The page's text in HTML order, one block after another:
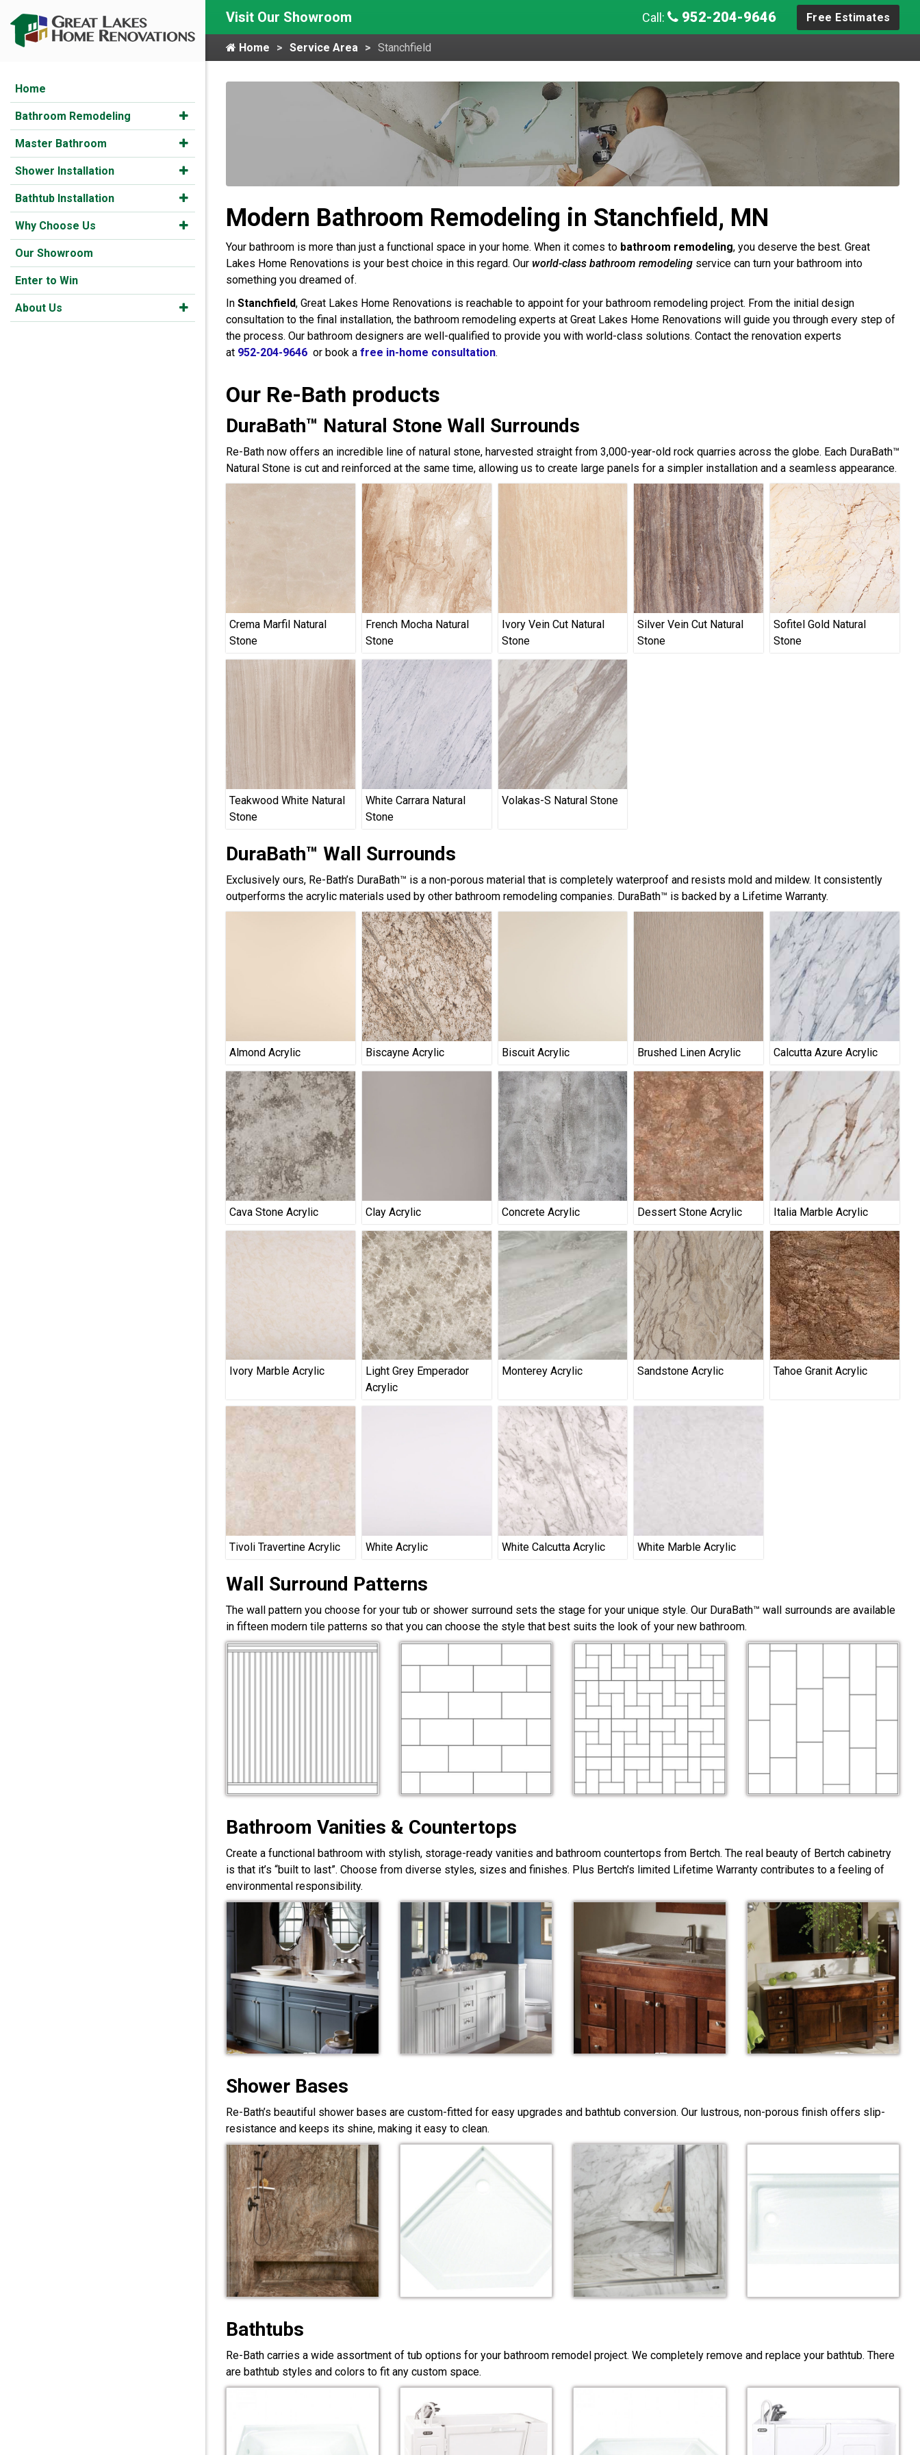
Home
Bathroom Remodeling
Master Bathroom
Shower Installation
Bathtub Installation
Why Choose Us
Our Showroom
Enter to Win
About Us
Visit Our Showroom Call: 952-204-9646 Free Estimates
Home Service Area Stanchfield
Modern Bathroom Remodeling in Stanchfield, MN
Your bathroom is more than just a functional space in your home. When it comes to bathroom remodeling, you deserve the best. Great
Lakes Home Renovations is your best choice in this regard. Our world-class bathroom remodeling service can turn your bathroom into
something you dreamed of.
In Stanchfield, Great Lakes Home Renovations is reachable to appoint for your bathroom remodeling project. From the initial design
consultation to the final installation, the bathroom remodeling experts at Great Lakes Home Renovations will guide you through every step of
the process. Our bathroom designers are well-qualified to provide you with world-class solutions. Contact the renovation experts
at 952-204-9646 or book a free in-home consultation.
Our Re-Bath products
DuraBath™ Natural Stone Wall Surrounds
Re-Bath now offers an incredible line of natural stone, harvested straight from 3,000-year-old rock quarries across the globe. Each DuraBath™
Natural Stone is cut and reinforced at the same time, allowing us to create large panels for a simpler installation and a seamless appearance.
Crema Marfil Natural
Stone
French Mocha Natural
Stone
Ivory Vein Cut Natural
Stone
Silver Vein Cut Natural
Stone
Sofitel Gold Natural
Stone
Teakwood White Natural
Stone
White Carrara Natural
Stone
Volakas-S Natural Stone
DuraBath™ Wall Surrounds
Exclusively ours, Re-Bath’s DuraBath™ is a non-porous material that is completely waterproof and resists mold and mildew. It consistently
outperforms the acrylic materials used by other bathroom remodeling companies. DuraBath™ is backed by a Lifetime Warranty.
Almond Acrylic Biscayne Acrylic Biscuit Acrylic Brushed Linen Acrylic Calcutta Azure Acrylic
Cava Stone Acrylic Clay Acrylic Concrete Acrylic Dessert Stone Acrylic Italia Marble Acrylic
Ivory Marble Acrylic
Light Grey Emperador
Acrylic
Monterey Acrylic Sandstone Acrylic Tahoe Granit Acrylic
Tivoli Travertine Acrylic White Acrylic White Calcutta Acrylic White Marble Acrylic
Wall Surround Patterns
The wall pattern you choose for your tub or shower surround sets the stage for your unique style. Our DuraBath™ wall surrounds are available
in fifteen modern tile patterns so that you can choose the style that best suits the look of your new bathroom.
Bathroom Vanities & Countertops
Create a functional bathroom with stylish, storage-ready vanities and bathroom countertops from Bertch. The real beauty of Bertch cabinetry
is that it’s “built to last”. Choose from diverse styles, sizes and finishes. Plus Bertch’s limited Lifetime Warranty contributes to a feeling of
environmental responsibility.
Shower Bases
Re-Bath’s beautiful shower bases are custom-fitted for easy upgrades and bathtub conversion. Our lustrous, non-porous finish offers slip-
resistance and keeps its shine, making it easy to clean.
Bathtubs
Re-Bath carries a wide assortment of tub options for your bathroom remodel project. We completely remove and replace your bathtub. There
are bathtub styles and colors to fit any custom space.